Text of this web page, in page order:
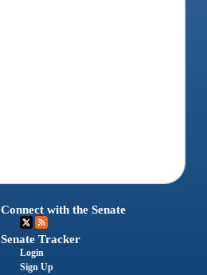
Connect with the Senate
Senate Tracker
Login
Sign Up